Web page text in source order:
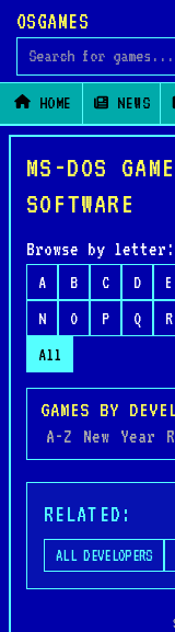
OSGAMES
Search for games
HOME NEWS
MS-DOS
SOFTWARE
Browse by letter:
A B C D E
N
O P Q R
All
GAMES BY
A-Z New Year
RELATED:
ALL DEVELOPERS